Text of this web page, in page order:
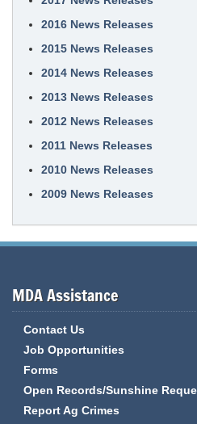
2016 News Releases
2015 News Releases
2014 News Releases
2013 News Releases
2012 News Releases
2011 News Releases
2010 News Releases
2009 News Releases
MDA Assistance
Contact Us
Job Opportunities
Forms
Open Records/Sunshine
Report Ag Crimes